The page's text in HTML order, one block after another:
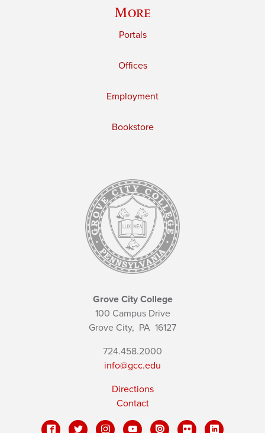
More
Portals
Offices
Employment
Bookstore
Grove City College
100 Campus Drive
Grove City, PA 16127
724.458.2000
info@gcc.edu
Directions
Contact